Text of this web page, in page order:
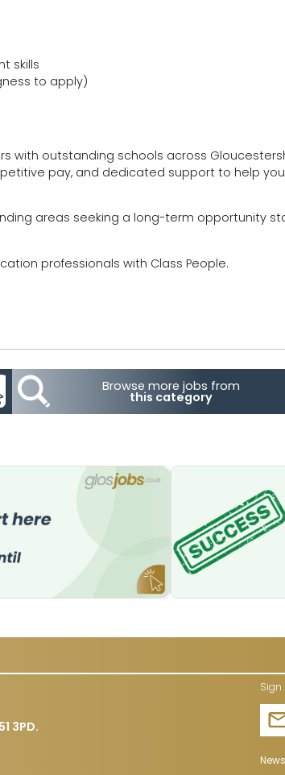
skills
to apply)
with outstanding schools across
pay, and dedicated support to help
areas seeking a long-term opportunity
professionals with Class People.
Browse more jobs from
this category
3PD.
Sign
News